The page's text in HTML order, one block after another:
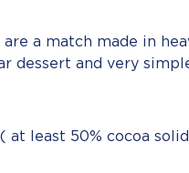
are a match made in
dessert and very
at least 50% cocoa